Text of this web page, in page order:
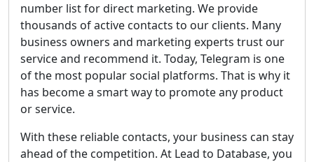
number list for direct marketing. We provide
thousands of active contacts to our clients. Many
business owners and marketing experts trust our
service and recommend it. Today, Telegram is one
of the most popular social platforms. That is why it
has become a smart way to promote any product
or service.
With these reliable contacts, your business can stay
ahead of the competition. At Lead to Database, you